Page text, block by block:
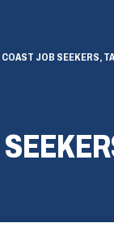
JOB SEEKERS,